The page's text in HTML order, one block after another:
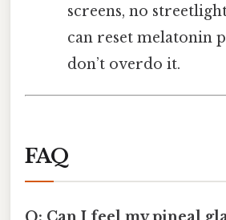
screens, no
can reset melatonin
don’t overdo it.
FAQ